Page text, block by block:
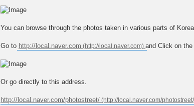
o
s
You can browse through the photos taken in various parts of
Go to http://local.naver.com and Click on the
Or go directly to this address.
http://local.naver.com/photostreet/